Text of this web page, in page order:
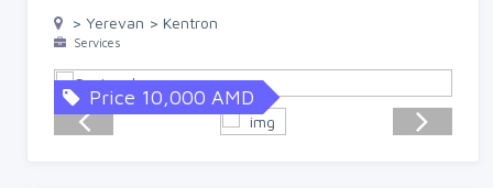
> Yerevan > Kentron
Services
Price 10,000 AMD